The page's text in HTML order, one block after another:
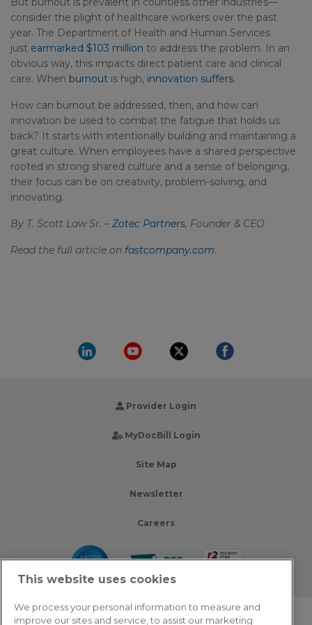
consider the plight of healthcare workers over the past
year. The Department of Health and Human Services
just earmarked $103 million to address the problem. In an
obvious way, this impacts direct patient care and clinical
care. When burnout is high, innovation suffers.
How can burnout be addressed, then, and how can
innovation be used to combat the fatigue that holds us
back? It starts with intentionally building and maintaining a
great culture. When employees have a shared perspective
rooted in strong shared culture and a sense of belonging,
their focus can be on creativity, problem-solving, and
innovating.
By T. Scott Law Sr. – Zotec Partners, Founder & CEO
Read the full article on fastcompany.com.
Provider Login
MyDocBill Login
Site Map
Newsletter
Careers
This website uses cookies
We process your personal information to measure and
improve our sites and service, to assist our marketing